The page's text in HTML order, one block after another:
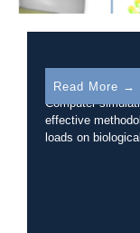
Read More →
Disc
Computer
effective
loads on